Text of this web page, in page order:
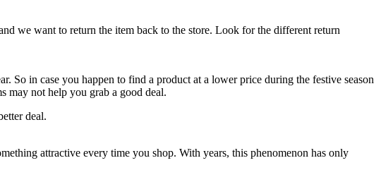
we want to return the item back to the store. Look for the different return
So in case you happen to find a product at a lower price during the festive season
may not help you grab a good deal.
deal.
attractive every time you shop. With years, this phenomenon has only